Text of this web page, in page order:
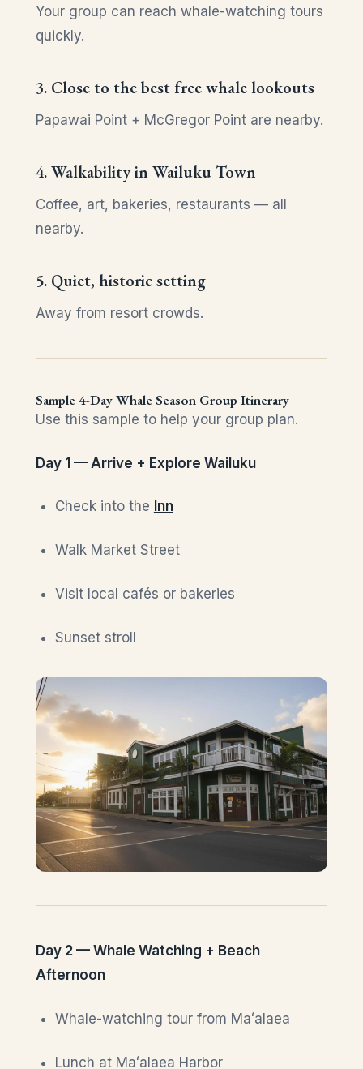
Your group can reach whale-watching tours
quickly.
3. Close to the best free whale lookouts
Papawai Point + McGregor Point are nearby.
4. Walkability in Wailuku Town
Coffee, art, bakeries, restaurants — all
nearby.
5. Quiet, historic setting
Away from resort crowds.
Sample 4-Day Whale Season Group Itinerary
Use this sample to help your group plan.
Day 1 — Arrive + Explore Wailuku
Check into the Inn
Walk Market Street
Visit local cafés or bakeries
Sunset stroll
Day 2 — Whale Watching + Beach
Afternoon
Whale-watching tour from Maʻalaea
Lunch at Maʻalaea Harbor